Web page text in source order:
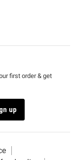
first order & get
up